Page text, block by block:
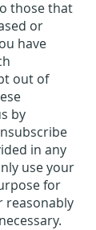
those that
or
have
out of
by
in any
use your
for
reasonably